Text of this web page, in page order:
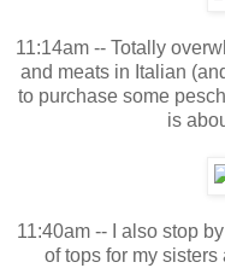
11:14am -- Totally
and meats in Italian
to purchase some
is
11:40am -- I also stop
of tops for my sisters